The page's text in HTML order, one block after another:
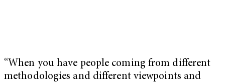
“When you have people coming from different
methodologies and different viewpoints and